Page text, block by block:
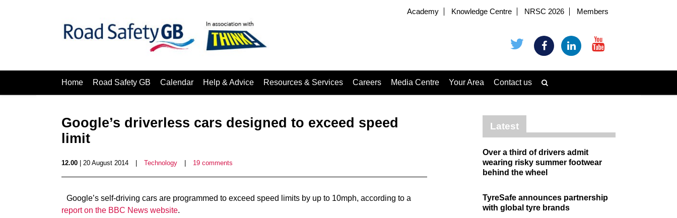
Academy Knowledge Centre NRSC 2026 Members
Home Road Safety GB Calendar Help & Advice Resources & Services Careers Media Centre Your Area Contact us
Google’s driverless cars designed to exceed speed
limit
12.00 | 20 August 2014 Technology 19 comments
Google’s self-driving cars are programmed to exceed speed limits by up to 10mph, according to a
report on the BBC News website.
Latest
Over a third of drivers admit
wearing risky summer footwear
behind the wheel
TyreSafe announces partnership
with global tyre brands